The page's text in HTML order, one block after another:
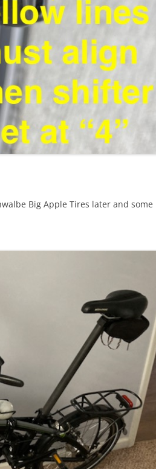
Big Apple Tires later and some